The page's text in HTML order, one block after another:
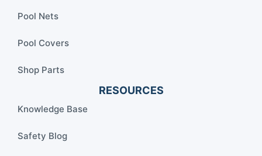
Pool Nets
Pool Covers
Shop Parts
RESOURCES
Knowledge Base
Safety Blog